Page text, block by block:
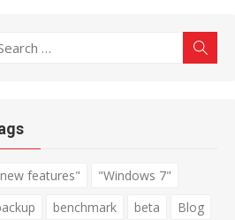
features"
"Windows 7"
benchmark beta
Blog